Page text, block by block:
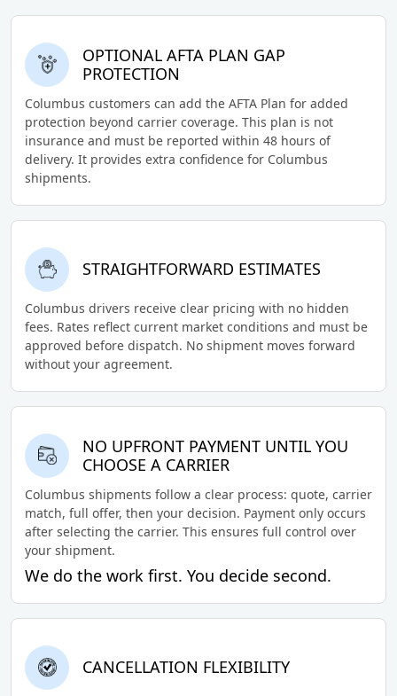
OPTIONAL AFTA PLAN GAP
PROTECTION
Columbus customers can add the AFTA Plan for added
protection beyond carrier coverage. This plan is not
insurance and must be reported within 48 hours of
delivery. It provides extra confidence for Columbus
shipments.
STRAIGHTFORWARD ESTIMATES
Columbus drivers receive clear pricing with no hidden
fees. Rates reflect current market conditions and must be
approved before dispatch. No shipment moves forward
without your agreement.
NO UPFRONT PAYMENT UNTIL YOU
CHOOSE A CARRIER
Columbus shipments follow a clear process: quote, carrier
match, full offer, then your decision. Payment only occurs
after selecting the carrier. This ensures full control over
your shipment.
We do the work first. You decide second.
CANCELLATION FLEXIBILITY